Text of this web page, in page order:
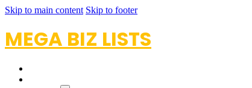
Skip to main content Skip to footer
MEGA BIZ LISTS